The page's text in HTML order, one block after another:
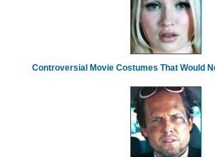
Controversial Movie Costumes That Would